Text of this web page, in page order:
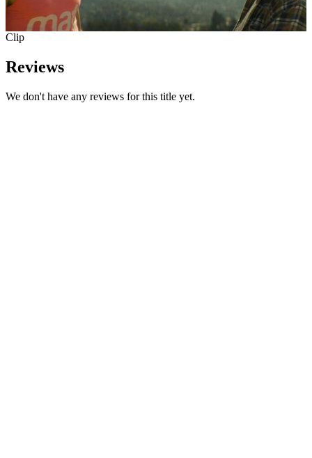
Clip
Reviews
We don't have any reviews for this title yet.